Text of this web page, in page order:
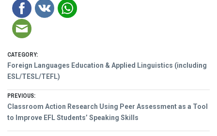
CATEGORY:
Foreign Languages Education & Applied Linguistics (including
ESL/TESL/TEFL)
Post
navigation
PREVIOUS:
Previous
post:
Classroom Action Research Using Peer Assessment as a Tool
to Improve EFL Students’ Speaking Skills